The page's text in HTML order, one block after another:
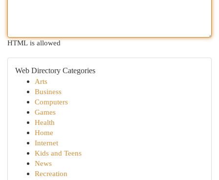
HTML is allowed
Web Directory Categories
Arts
Business
Computers
Games
Health
Home
Internet
Kids and Teens
News
Recreation